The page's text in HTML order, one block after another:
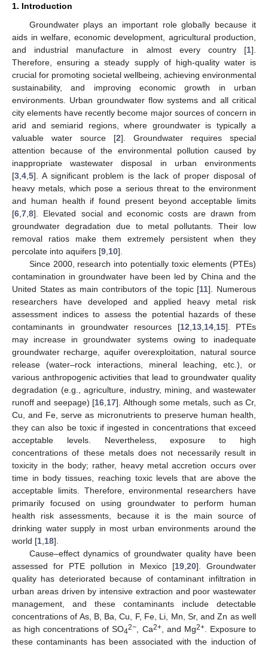
1. Introduction
Groundwater plays an important role globally because it
aids in welfare, economic development, agricultural production,
and industrial manufacture in almost every country [1].
Therefore, ensuring a steady supply of high-quality water is
crucial for promoting societal wellbeing, achieving environmental
sustainability, and improving economic growth in urban
environments. Urban groundwater flow systems and all critical
city elements have recently become major sources of concern in
arid and semiarid regions, where groundwater is typically a
valuable water source [2]. Groundwater requires special
attention because of the environmental pollution caused by
inappropriate wastewater disposal in urban environments
[3 4 5]. A significant problem is the lack of proper disposal of
heavy metals, which pose a serious threat to the environment
and human health if found present beyond acceptable limits
[6 7 8]. Elevated social and economic costs are drawn from
groundwater degradation due to metal pollutants. Their low
removal ratios make them extremely persistent when they
percolate into aquifers [9 10].
Since 2000, research into potentially toxic elements (PTEs)
contamination in groundwater have been led by China and the
United States as main contributors of the topic [11]. Numerous
researchers have developed and applied heavy metal risk
assessment indices to assess the potential hazards of these
contaminants in groundwater resources [12 13, 14, 15]. PTEs
may increase in groundwater systems owing to inadequate
groundwater recharge, aquifer overexploitation, natural source
release (water–rock interactions, mineral leaching, etc.), or
various anthropogenic activities that lead to groundwater quality
degradation (e.g., agriculture, industry, mining, and wastewater
runoff and seepage) [16 17]. Although some metals, such as Cr,
Cu, and Fe, serve as micronutrients to preserve human health,
they can also be toxic if ingested in concentrations that exceed
acceptable levels. Nevertheless, exposure to high
concentrations of these metals does not necessarily result in
toxicity in the body; rather, heavy metal accretion occurs over
time in body tissues, reaching toxic levels that are above the
acceptable limits. Therefore, environmental researchers have
primarily focused on using groundwater to perform human
health risk assessments, because it is the main source of
drinking water supply in most urban environments around the
world [1 18].
Cause–effect dynamics of groundwater quality have been
assessed for PTE pollution in Mexico [19, 20]. Groundwater
quality has deteriorated because of contaminant infiltration in
urban areas driven by intensive extraction and poor wastewater
management, and these contaminants include detectable
concentrations of As, B, Ba, Cu, F, Fe, Li, Mn, Sr, and Zn as well
as high concentrations of SO42− , Ca2+, and Mg2+. Exposure to
these contaminants has been associated with the induction of